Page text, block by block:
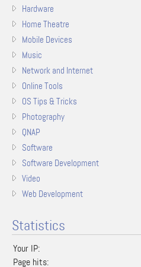
Hardware
Home Theatre
Mobile Devices
Music
Network and Internet
Online Tools
OS Tips & Tricks
Photography
QNAP
Software
Software Development
Video
Web Development
Statistics
Your IP:
Page hits: